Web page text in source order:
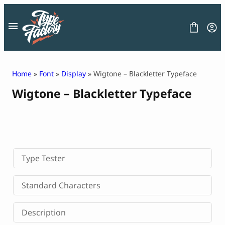
content
FONT
LICENSE
CONTACT
Decorative Font
Display Font
Serif Font
Sans Serif Font
Home » Font » Display » Wigtone – Blackletter Typeface
Wigtone – Blackletter Typeface
Type Tester
Standard Characters
Description